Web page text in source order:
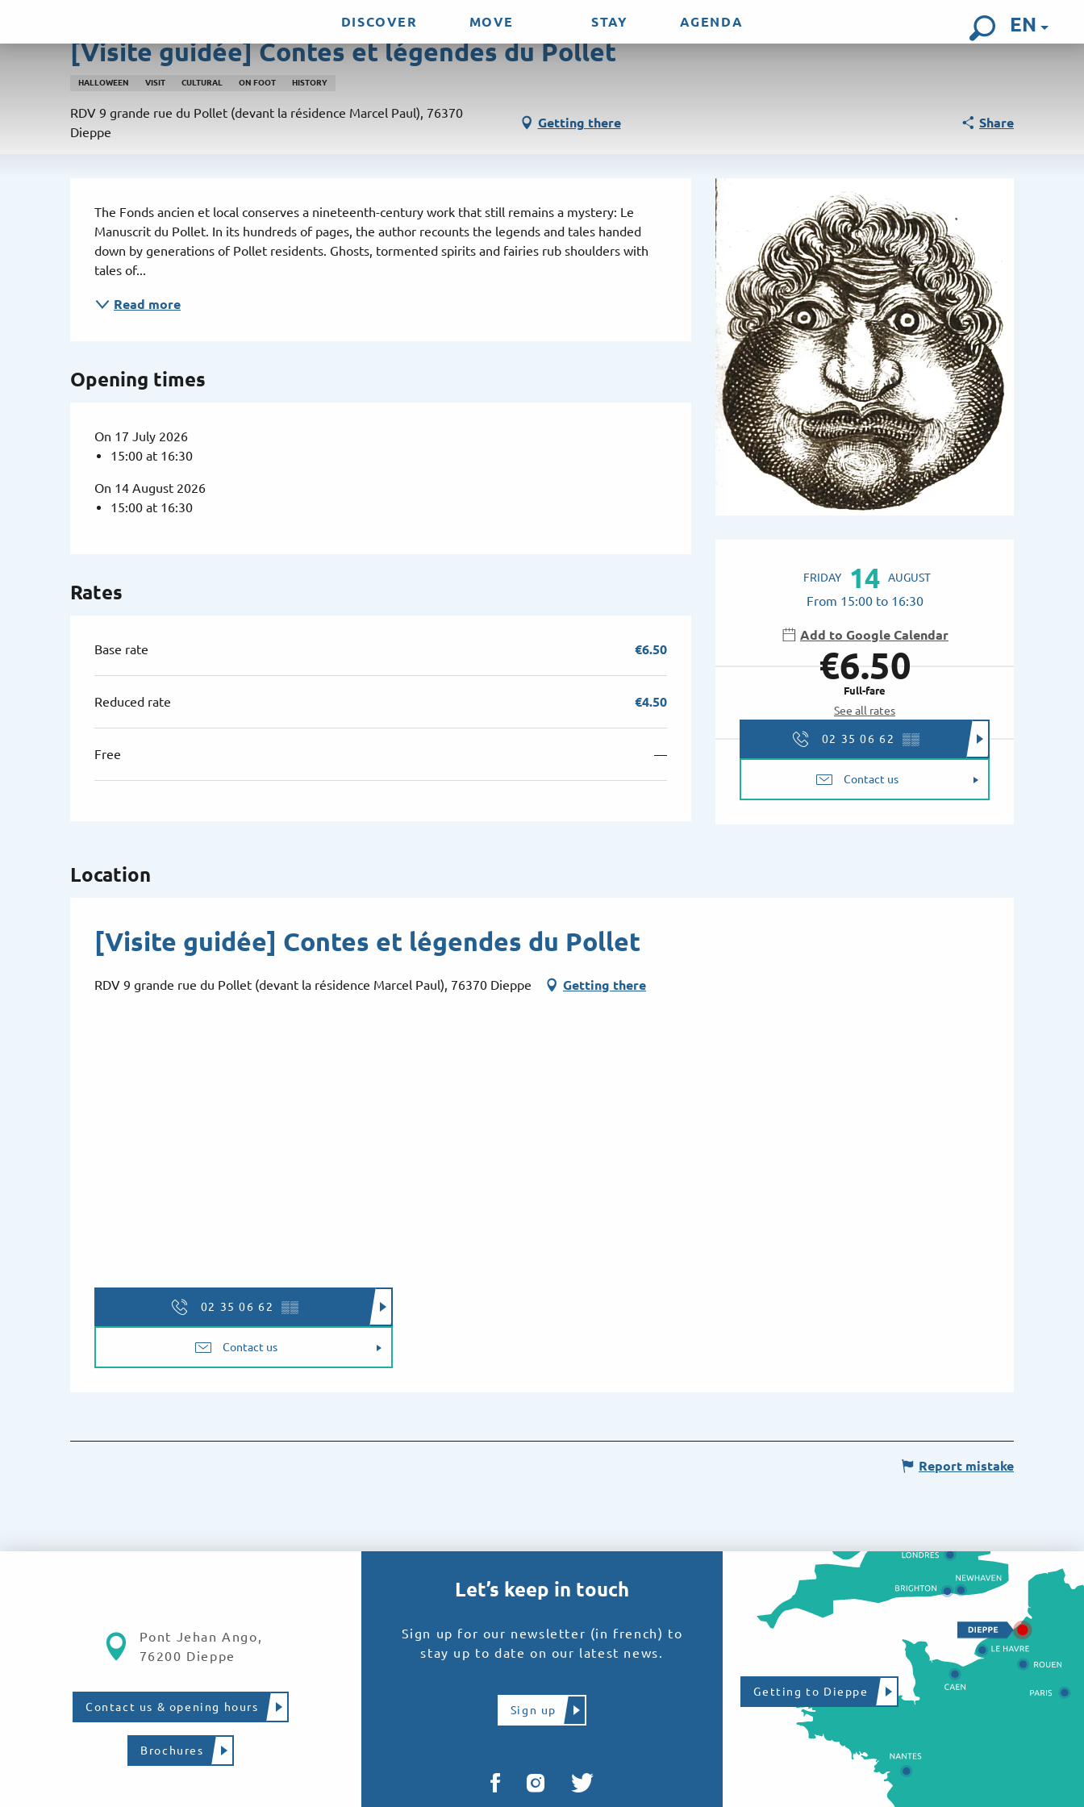
contenu
EN
DISCOVER MOVE STAY AGENDA
[Visite guidée] Contes et légendes du Pollet
HALLOWEEN VISIT CULTURAL ON FOOT HISTORY
RDV 9 grande rue du Pollet (devant la résidence Marcel Paul), 76370
Dieppe
Getting there Share
Opening hours &
FRIDAY 14 AUGUST
From 15:00 to 16:30
Add to Google Calendar
€6.50
Full-fare
See all rates
02 35 06 62 ▒▒
Contact us
Description
The Fonds ancien et local conserves a nineteenth-century work that still remains a mystery: Le
Manuscrit du Pollet. In its hundreds of pages, the author recounts the legends and tales handed
down by generations of Pollet residents. Ghosts, tormented spirits and fairies rub shoulders with
tales of...
Read more
Rates
Base rate €6.50
Reduced rate €4.50
Free —
Opening times
On 17 July 2026
15:00 at 16:30
On 14 August 2026
15:00 at 16:30
Location
[Visite guidée] Contes et légendes du Pollet
RDV 9 grande rue du Pollet (devant la résidence Marcel Paul), 76370 Dieppe Getting there
02 35 06 62 ▒▒
Contact us
Report mistake
Pont Jehan Ango,
76200 Dieppe
Contact us & opening hours
Brochures
Let’s keep in touch
Sign up for our newsletter (in french) to
stay up to date on our latest news.
Sign up
Getting to Dieppe